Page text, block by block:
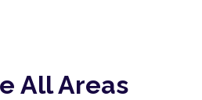
All Areas